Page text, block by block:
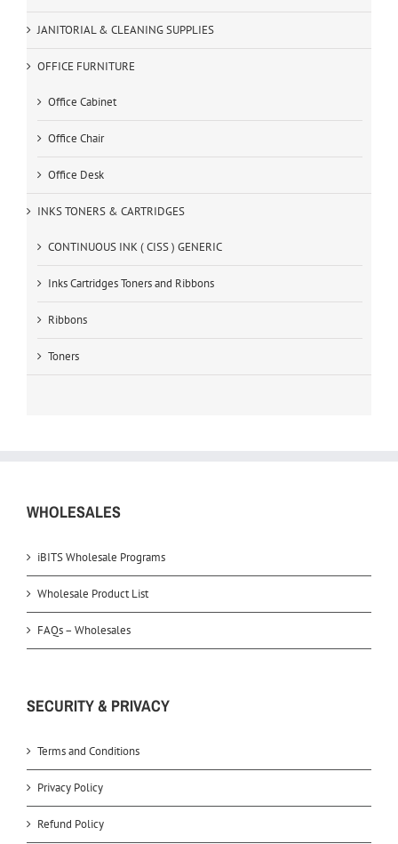
JANITORIAL & CLEANING SUPPLIES
OFFICE FURNITURE
Office Cabinet
Office Chair
Office Desk
INKS TONERS & CARTRIDGES
CONTINUOUS INK ( CISS ) GENERIC
Inks Cartridges Toners and Ribbons
Ribbons
Toners
WHOLESALES
iBITS Wholesale Programs
Wholesale Product List
FAQs – Wholesales
SECURITY & PRIVACY
Terms and Conditions
Privacy Policy
Refund Policy